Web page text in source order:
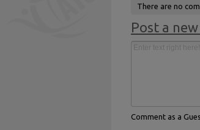
There are no
Post a
Comment as a